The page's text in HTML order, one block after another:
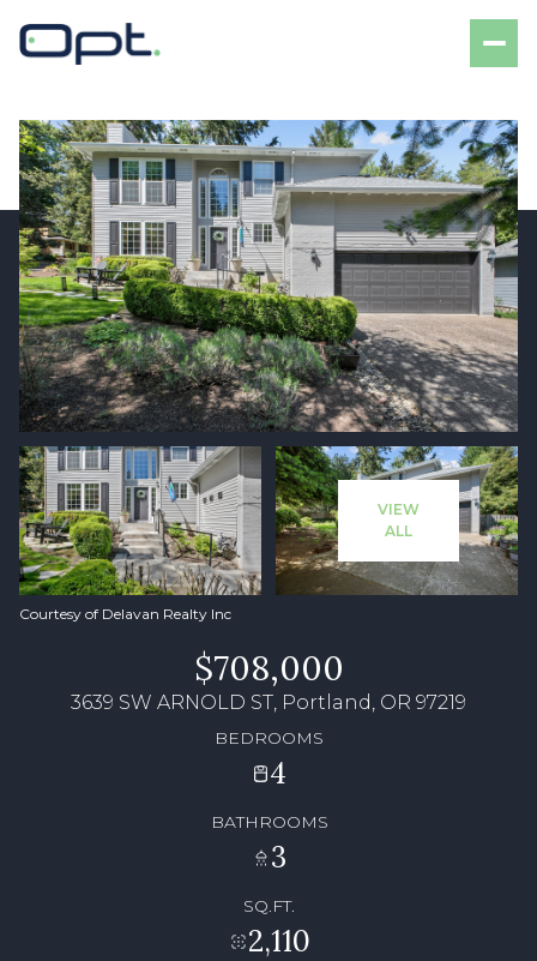
VIEW
ALL
Courtesy of Delavan Realty Inc
$708,000
3639 SW ARNOLD ST, Portland, OR 97219
BEDROOMS
4
BATHROOMS
3
SQ.FT.
2,110
Saturday
08
Aug
Sunday
09
Aug